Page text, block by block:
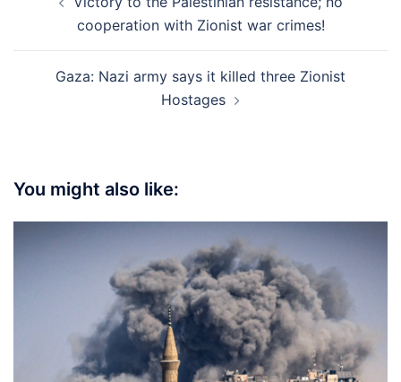
navigationcooperation with Zionist war crimes!
Gaza: Nazi army says it killed three Zionist
Hostages
You might also like: